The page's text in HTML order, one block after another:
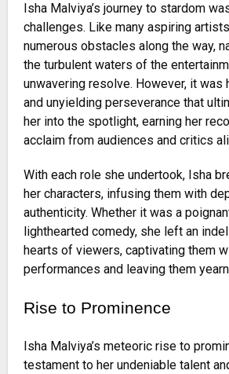
Isha Malviya’s journey to stardom
challenges. Like many aspiring
numerous obstacles along the way,
the turbulent waters of the
unwavering resolve. However, it was
and unyielding perseverance that
her into the spotlight, earning her
acclaim from audiences and critics
With each role she undertook, Isha
her characters, infusing them with
authenticity. Whether it was a
lighthearted comedy, she left an
hearts of viewers, captivating them
performances and leaving them
Rise to Prominence
Isha Malviya’s meteoric rise to
testament to her undeniable talent